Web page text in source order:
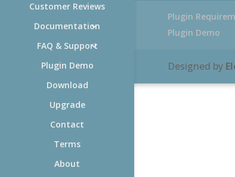
Customer Reviews
Documentation
FAQ & Support
Plugin Demo
Download
Upgrade
Contact
Terms
About
Plugin
Plugin Demo
Designed by